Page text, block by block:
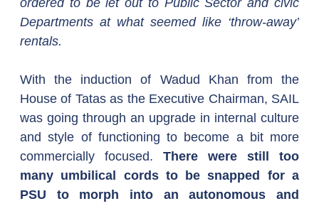
ordered to be let out to Public Sector and civic
Departments at what seemed like ‘throw-away’
rentals.
With the induction of Wadud Khan from the
House of Tatas as the Executive Chairman, SAIL
was going through an upgrade in internal culture
and style of functioning to become a bit more
commercially focused. There were still too
many umbilical cords to be snapped for a
PSU to morph into an autonomous and